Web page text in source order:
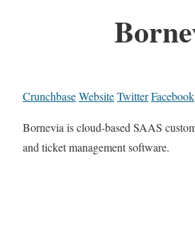
CrunchbaseWebsiteTwitterFacebook
Bornevia is cloud-based SAAS
and ticket management software.